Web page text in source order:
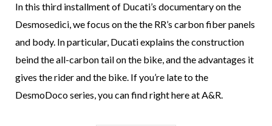
In this third installment of Ducati’s documentary on the
Desmosedici, we focus on the the RR’s carbon fiber panels
and body. In particular, Ducati explains the construction
beind the all-carbon tail on the bike, and the advantages it
gives the rider and the bike. If you’re late to the
DesmoDoco series, you can find right here at A&R.